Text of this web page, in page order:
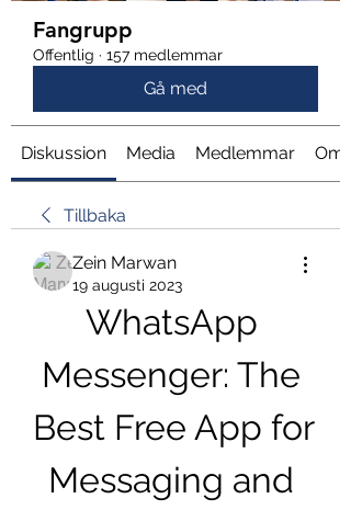
Fangrupp
Offentlig · 157 medlemmar
Gå med
Diskussion Media Medlemmar Om
Tillbaka
Zein Marwan
19 augusti 2023
WhatsApp
Messenger: The
Best Free App for
Messaging and